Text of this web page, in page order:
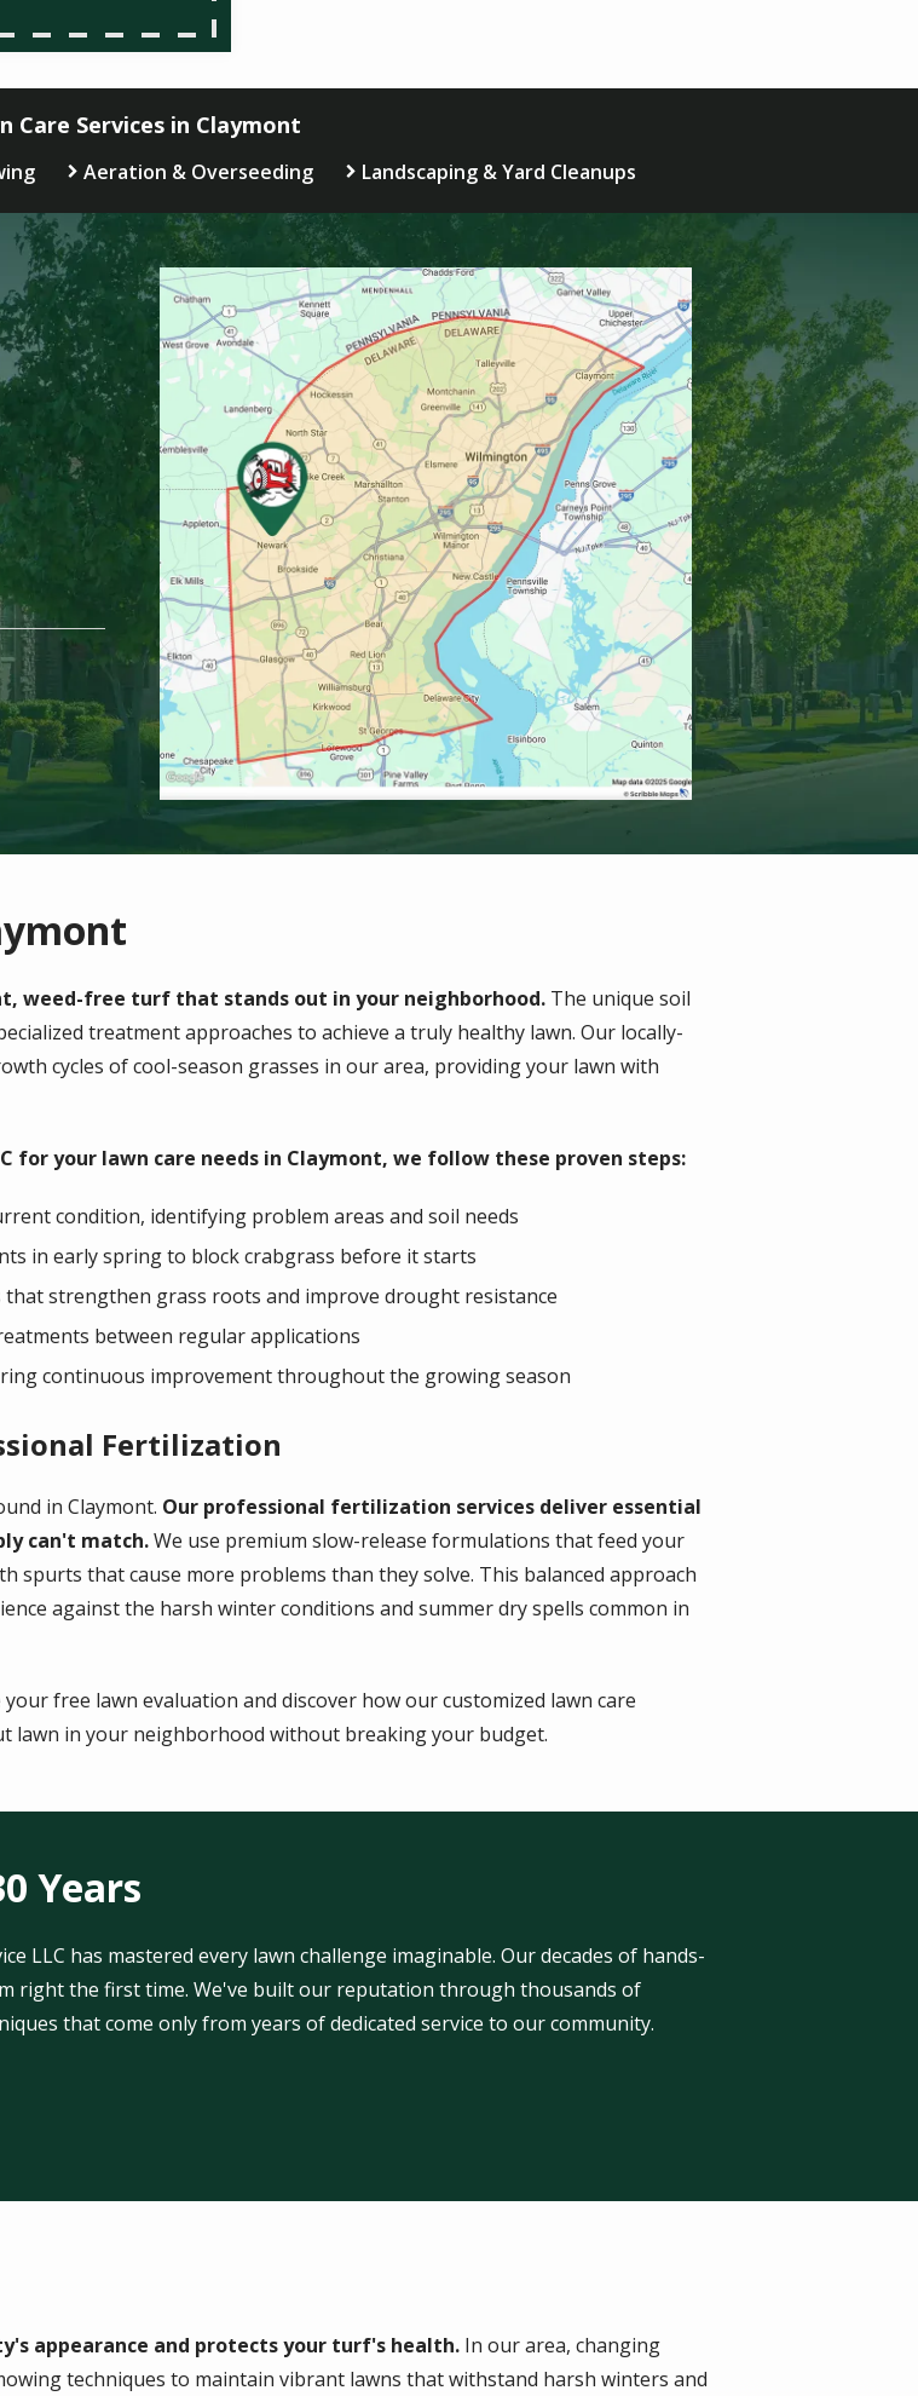
Care Services in Claymont
Aeration & Overseeding Landscaping & Yard Cleanups
Image
weed-free turf that stands out in your neighborhood. The unique soil
treatment approaches to achieve a truly healthy lawn. Our locally-
cycles of cool-season grasses in our area, providing your lawn with
for your lawn care needs in Claymont, we follow these proven steps:
condition, identifying problem areas and soil needs
in early spring to block crabgrass before it starts
strengthen grass roots and improve drought resistance
between regular applications
continuous improvement throughout the growing season
Fertilization
in Claymont. Our professional fertilization services deliver essential
can't match.We use premium slow-release formulations that feed your
that cause more problems than they solve. This balanced approach
against the harsh winter conditions and summer dry spells common in
free lawn evaluation and discover how our customized lawn care
in your neighborhood without breaking your budget.
Years
LLC has mastered every lawn challenge imaginable. Our decades of hands-
right the first time. We've built our reputation through thousands of
that come only from years of dedicated service to our community.
appearance and protects your turf's health. In our area, changing
techniques to maintain vibrant lawns that withstand harsh winters and